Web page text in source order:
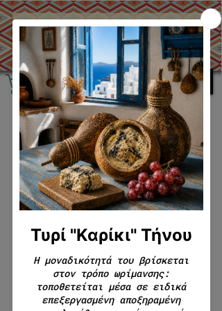
0 products
No products here yet...
In the meantime, you can choose a
different category to continue
shopping.